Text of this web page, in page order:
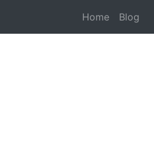
Home Blog